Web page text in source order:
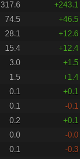
317.6
+243.1
74.5
+46.5
28.1
+12.6
15.4
+12.4
3.0
+1.5
1.5
+1.4
0.1
+0.1
0.1
-0.1
0.2
+0.1
0.0
-0.0
0.1
-0.3